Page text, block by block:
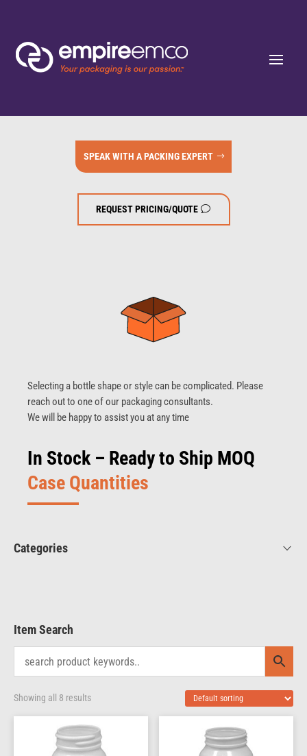
SPEAK WITH A PACKING EXPERT
REQUEST PRICING/QUOTE
Selecting a bottle shape or style can be complicated. Please
reach out to one of our packaging consultants.
We will be happy to assist you at any time
In Stock – Ready to Ship MOQ
Case Quantities
Categories
Item Search
Showing all 8 results